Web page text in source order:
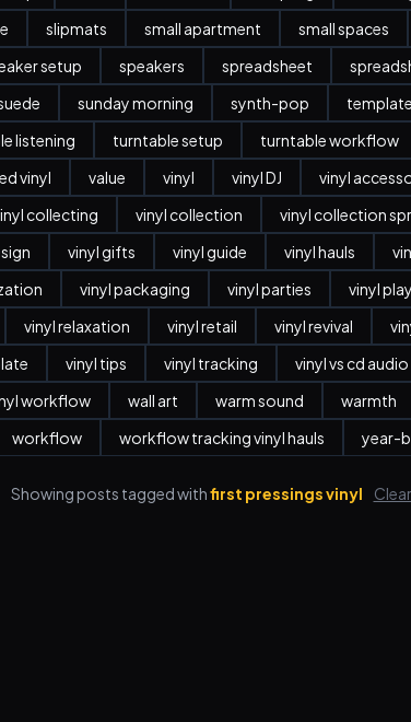
slipmats small apartment small spaces
setup speakers spreadsheet
sunday morning synth-pop template
listening turntable setup turntable workflow
vinyl value vinyl vinyl DJ vinyl
collecting vinyl collection vinyl collection
vinyl gifts vinyl guide vinyl hauls
vinyl packaging vinyl parties vinyl
vinyl relaxation vinyl retail vinyl revival
vinyl tips vinyl tracking vinyl vs cd
workflow wall art warm sound warmth
workflow
workflow tracking vinyl hauls year-
Showing posts tagged withfirst pressings vinyl